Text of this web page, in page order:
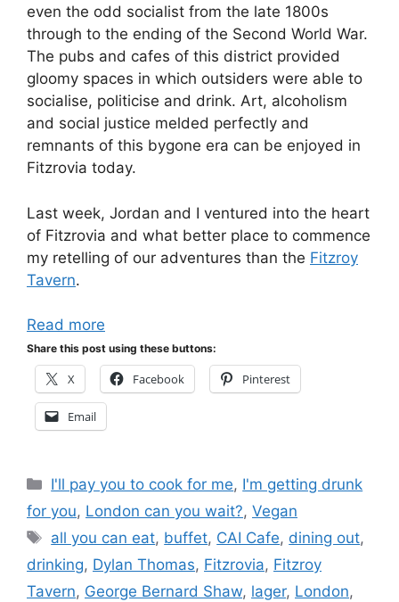
even the odd socialist from the late 1800s
through to the ending of the Second World War.
The pubs and cafes of this district provided
gloomy spaces in which outsiders were able to
socialise, politicise and drink. Art, alcoholism
and social justice melded perfectly and
remnants of this bygone era can be enjoyed in
Fitzrovia today.
Last week, Jordan and I ventured into the heart
of Fitzrovia and what better place to commence
my retelling of our adventures than the Fitzroy
Tavern.
Read more
Share this post using these buttons:
X Facebook Pinterest
Email
Categories
I'll pay you to cook for me, I'm getting drunk
for you, London can you wait?, Vegan
Tags
all you can eat, buffet, CAI Cafe, dining out,
drinking, Dylan Thomas, Fitzrovia, Fitzroy
Tavern, George Bernard Shaw, lager, London,